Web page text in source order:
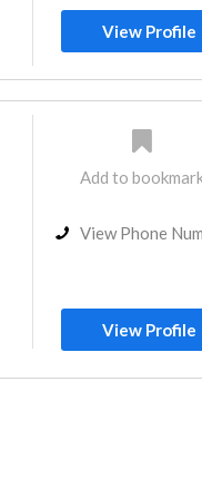
View Profile
Add to
View Phone
View Profile